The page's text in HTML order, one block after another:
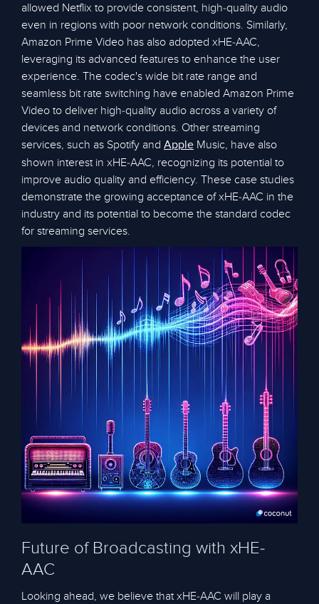
allowed Netflix to provide consistent, high-quality audio
even in regions with poor network conditions. Similarly,
Amazon Prime Video has also adopted xHE-AAC,
leveraging its advanced features to enhance the user
experience. The codec's wide bit rate range and
seamless bit rate switching have enabled Amazon Prime
Video to deliver high-quality audio across a variety of
devices and network conditions. Other streaming
services, such as Spotify and Apple Music, have also
shown interest in xHE-AAC, recognizing its potential to
improve audio quality and efficiency. These case studies
demonstrate the growing acceptance of xHE-AAC in the
industry and its potential to become the standard codec
for streaming services.
Future of Broadcasting with xHE-
AAC
Looking ahead, we believe that xHE-AAC will play a